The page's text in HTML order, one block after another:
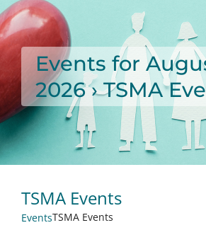
Events for
2026› TSMA
TSMA Events
EventsTSMA Events